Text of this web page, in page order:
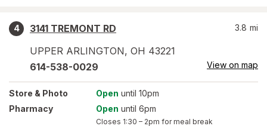
4
3141 TREMONT RD
UPPER ARLINGTON, OH 43221
3.8 mi
614-538-0029 View on map
Store & Photo Open until 10pm
Pharmacy
Open until 6pm
Closes 1:30 – 2pm for meal break